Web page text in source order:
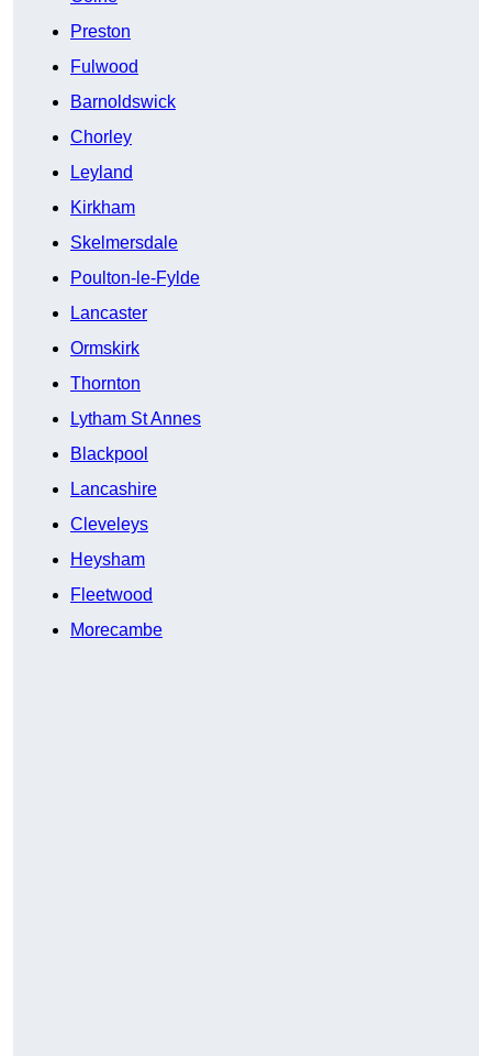
Preston
Fulwood
Barnoldswick
Chorley
Leyland
Kirkham
Skelmersdale
Poulton-le-Fylde
Lancaster
Ormskirk
Thornton
Lytham St Annes
Blackpool
Lancashire
Cleveleys
Heysham
Fleetwood
Morecambe